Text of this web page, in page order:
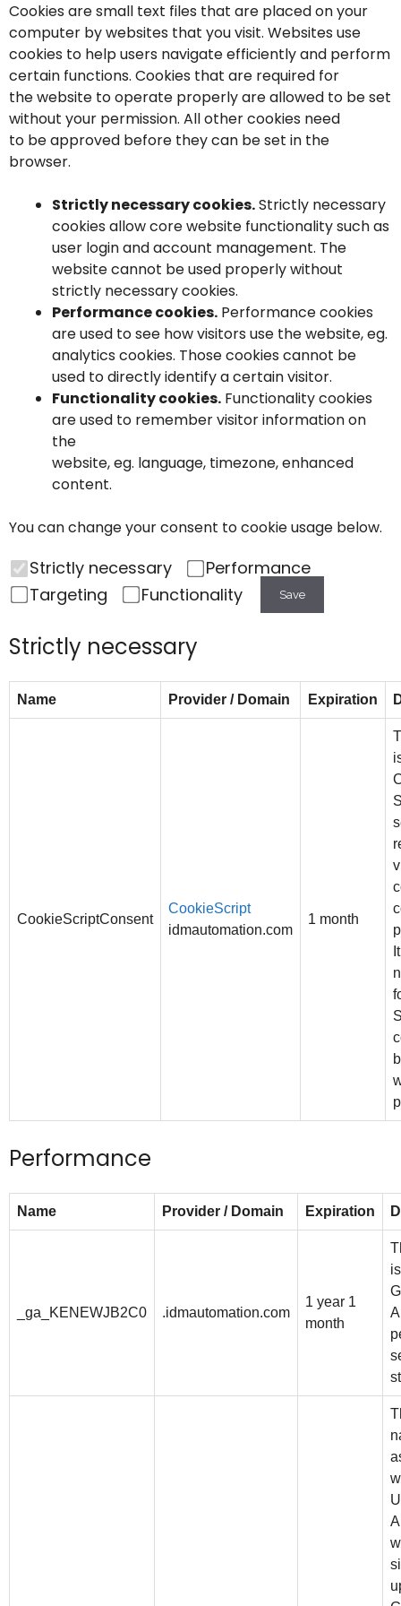
Cookies are small text files that are placed on your
computer by websites that you visit. Websites use
cookies to help users navigate efficiently and perform
certain functions. Cookies that are required for
the website to operate properly are allowed to be set
without your permission. All other cookies need
to be approved before they can be set in the
browser.
Strictly necessary cookies.Strictly necessary
cookies allow core website functionality such as
user login and account management. The
website cannot be used properly without
strictly necessary cookies.
Performance cookies. Performance cookies
are used to see how visitors use the website, eg.
analytics cookies. Those cookies cannot be
used to directly identify a certain visitor.
Functionality cookies. Functionality cookies
are used to remember visitor information on
the
website, eg. language, timezone, enhanced
content.
You can change your consent to cookie usage below.
Strictly necessary
Performance
Targeting
Functionality Save
Strictly necessary
Name Provider / Domain Expiration
CookieScriptConsent
CookieScript
idmautomation.com
1 month
Performance
Name Provider / Domain Expiration
_ga_KENEWJB2C0 .idmautomation.com
1 year 1
month